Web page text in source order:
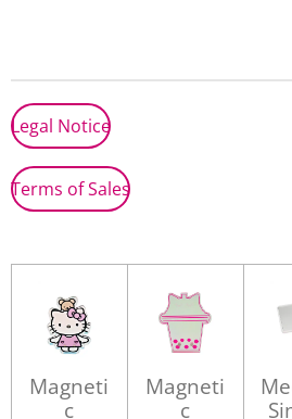
Legal Notice
Terms of Sales
Magneti
c
Magneti
c